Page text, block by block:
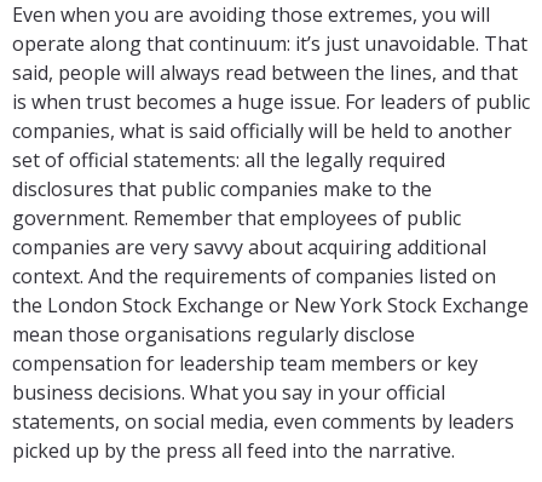
Even when you are avoiding those extremes, you will
operate along that continuum: it’s just unavoidable. That
said, people will always read between the lines, and that
is when trust becomes a huge issue. For leaders of public
companies, what is said officially will be held to another
set of official statements: all the legally required
disclosures that public companies make to the
government. Remember that employees of public
companies are very savvy about acquiring additional
context. And the requirements of companies listed on
the London Stock Exchange or New York Stock Exchange
mean those organisations regularly disclose
compensation for leadership team members or key
business decisions. What you say in your official
statements, on social media, even comments by leaders
picked up by the press all feed into the narrative.